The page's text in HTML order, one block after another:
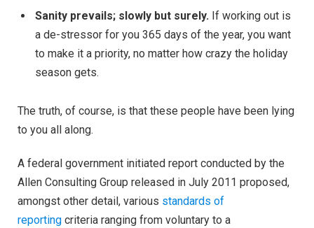
Sanity prevails; slowly but surely. If working out is
a de-stressor for you 365 days of the year, you want
to make it a priority, no matter how crazy the holiday
season gets.
The truth, of course, is that these people have been lying
to you all along.
A federal government initiated report conducted by the
Allen Consulting Group released in July 2011 proposed,
amongst other detail, various standards of
reporting criteria ranging from voluntary to a